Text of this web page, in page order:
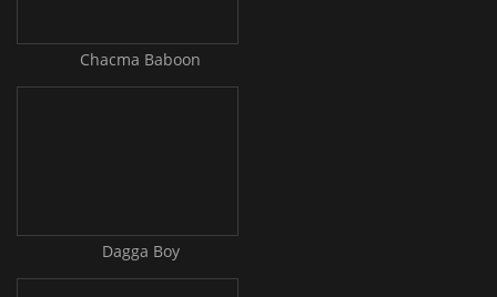
Chacma Baboon
Dagga Boy